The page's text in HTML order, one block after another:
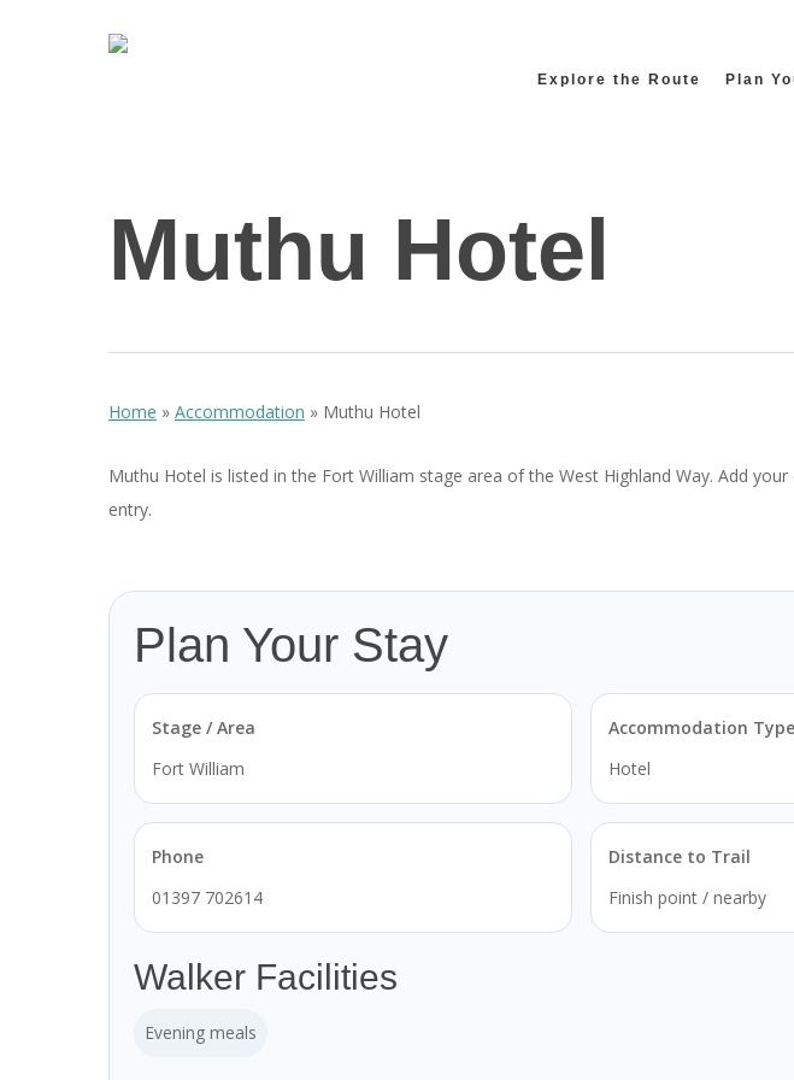
Explore the Route Plan
Muthu Hotel
Home » Accommodation » Muthu Hotel
Muthu Hotel is listed in the Fort William stage area of the West Highland Way. Add
entry.
Plan Your Stay
Stage / Area
Fort William
Accommodation Type
Hotel
Phone
01397 702614
Distance to Trail
Finish point / nearby
Walker Facilities
Evening meals